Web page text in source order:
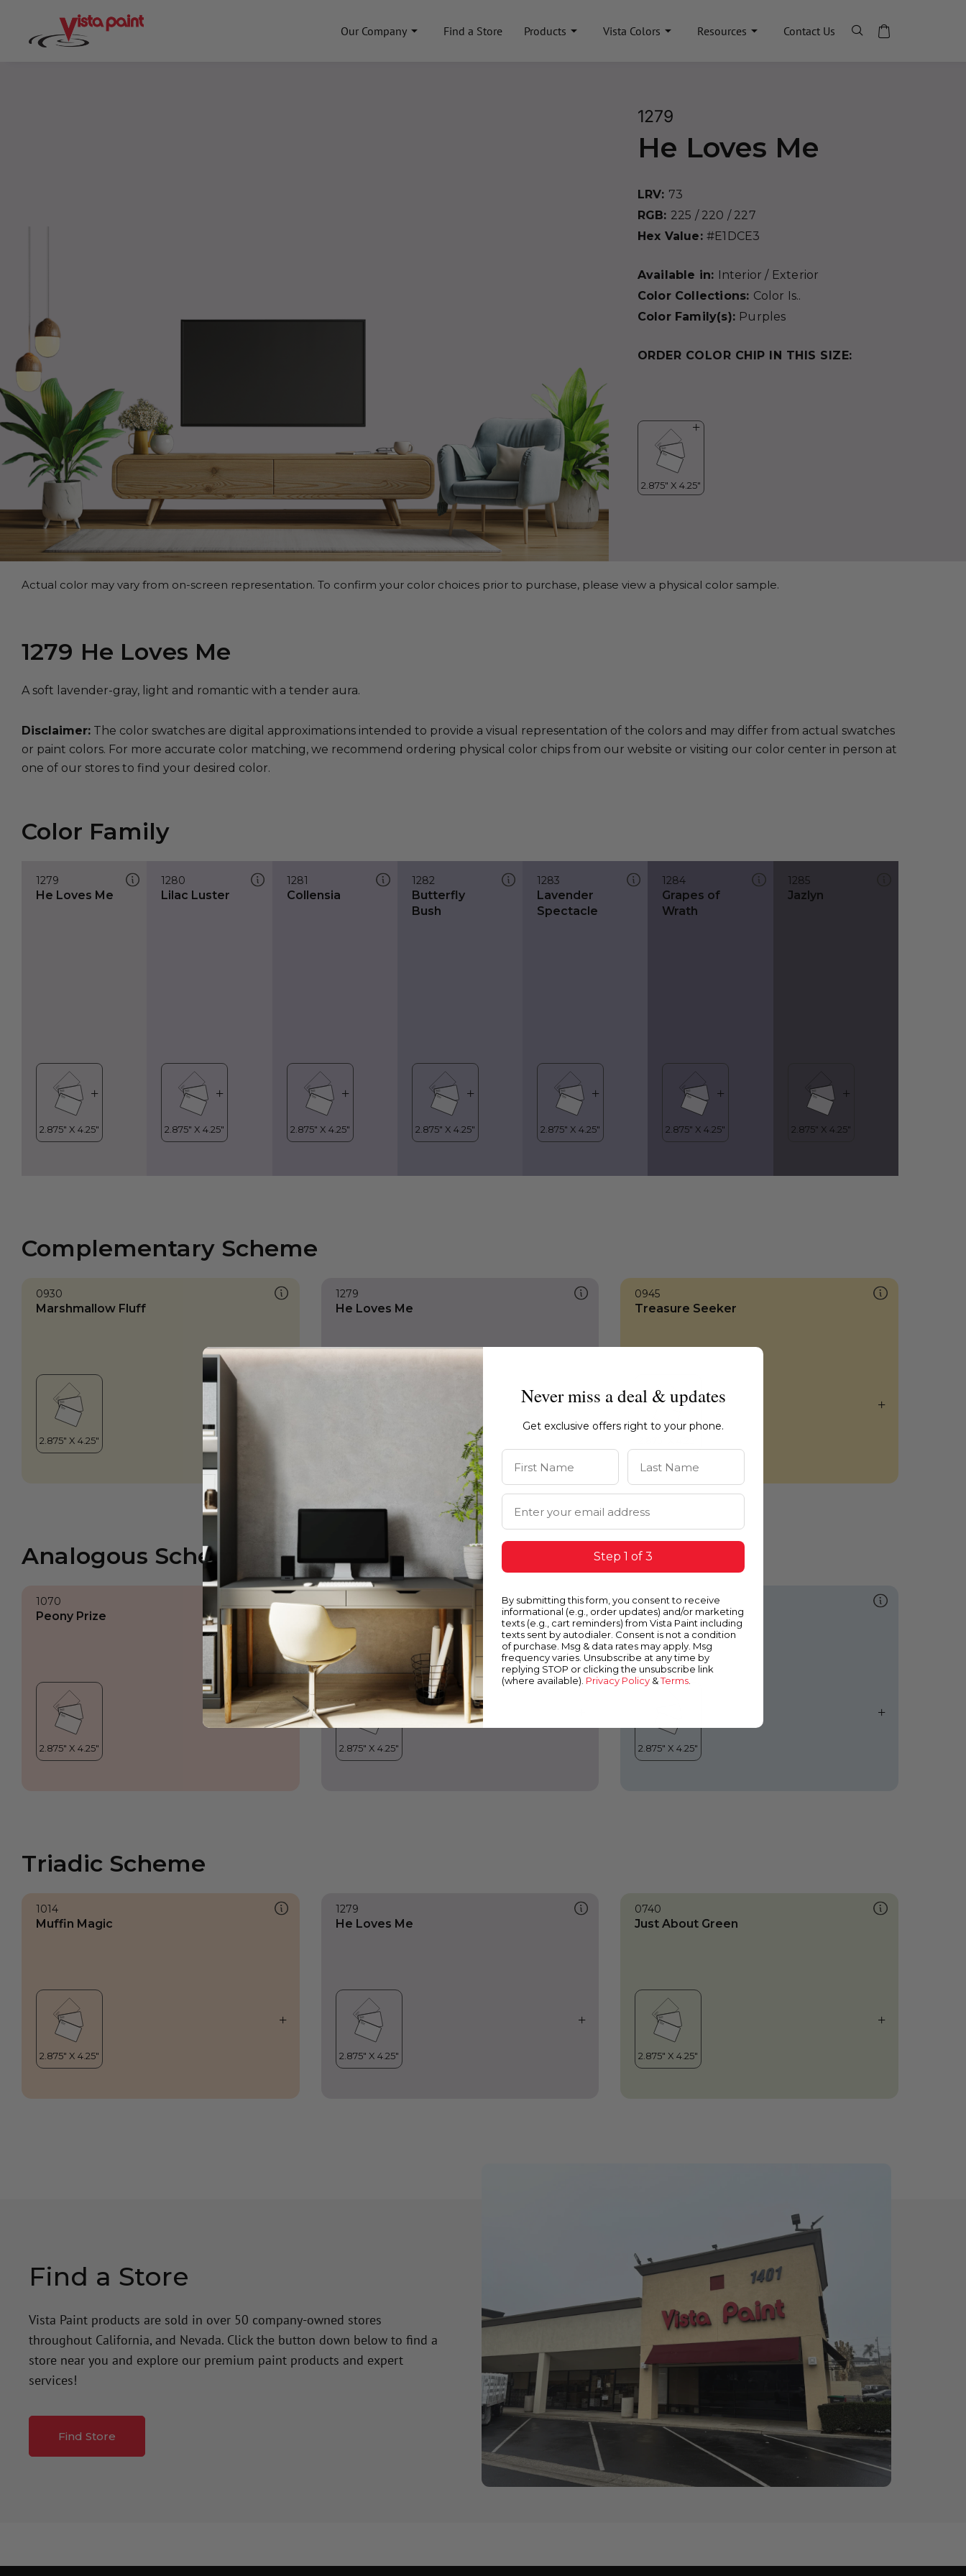
Our Company Find a Store Products Vista Colors Resources Contact Us
1279
He Loves Me
LRV: 73
RGB: 225 / 220 / 227
Hex Value: #E1DCE3
Available in: Interior / Exterior
Color Collections: Color Is..
Color Family(s): Purples
ORDER COLOR CHIP IN THIS SIZE:
Actual color may vary from on-screen representation. To confirm your color choices prior to purchase, please view a physical color sample.
1279 He Loves Me
A soft lavender-gray, light and romantic with a tender aura.
Disclaimer: The color swatches are digital approximations intended to provide a visual representation of the colors and may differ from actual swatches
or paint colors. For more accurate color matching, we recommend ordering physical color chips from our website or visiting our color center in person at
one of our stores to find your desired color.
Color Family
1279
He Loves Me
1280
Lilac Luster
1281
Collensia
1282
Butterfly
Bush
1283
Lavender
Spectacle
1284
Grapes of
Wrath
1285
Jazlyn
Complementary Scheme
0930
Marshmallow Fluff
1279
He Loves Me
0945
Treasure Seeker
Analogous Scheme
1070
Peony Prize He Loves Me
0601
Cool Sky
Triadic Scheme
1014
Muffin Magic
1279
He Loves Me
0740
Just About Green
Find a Store
Vista Paint products are sold in over 50 company-owned stores
throughout California, and Nevada. Click the button down below to find a
store near you and explore our premium paint products and expert
services!
Find Store
Never miss a deal & updates
Get exclusive offers right to your phone.
First Name Last Name
Email Address
Step 1 of 3
By submitting this form, you consent to receive
informational (e.g., order updates) and/or marketing
texts (e.g., cart reminders) from Vista Paint including
texts sent by autodialer. Consent is not a condition
of purchase. Msg & data rates may apply. Msg
frequency varies. Unsubscribe at any time by
replying STOP or clicking the unsubscribe link
(where available). Privacy Policy &Terms